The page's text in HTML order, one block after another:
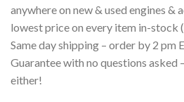
anywhere on new & used engines &
lowest price on every item in-stock
Same day shipping – order by 2 pm
Guarantee with no questions asked
either!